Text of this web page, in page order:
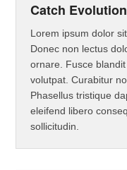
Catch
Lorem ipsum dolor
Donec non lectus
ornare. Fusce
volutpat. Curabitur
Phasellus tristique
eleifend libero
sollicitudin.